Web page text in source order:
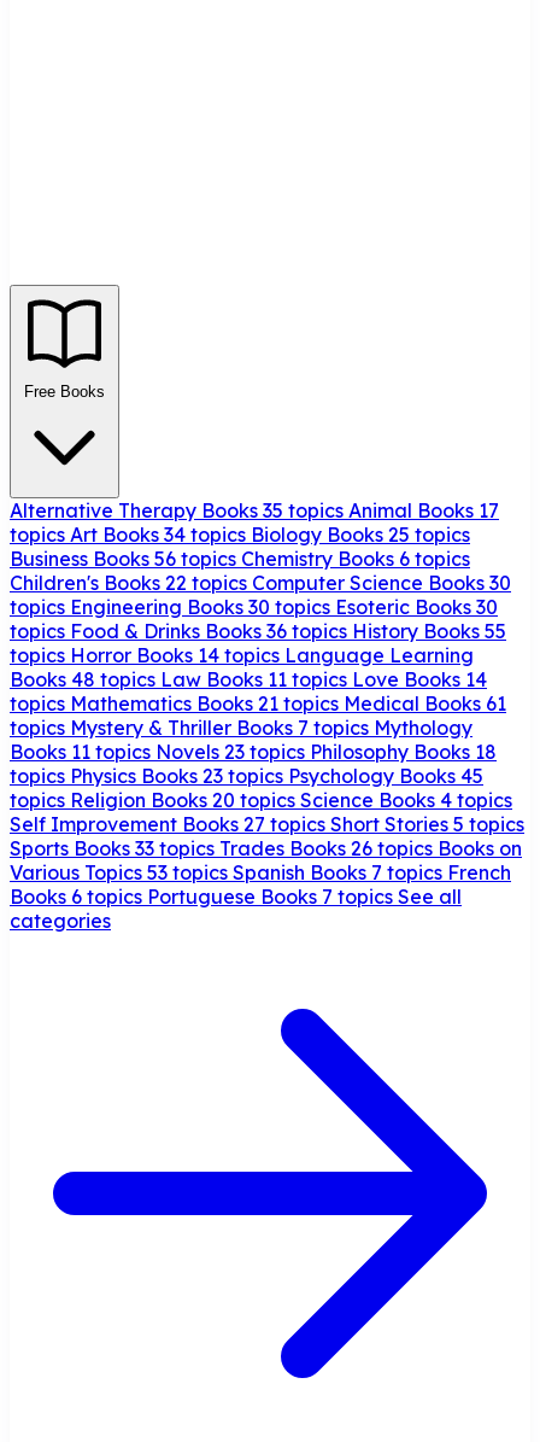
Free Books
Alternative Therapy Books 35 topics Animal Books 17
topics Art Books 34 topics Biology Books 25 topics
Business Books 56 topics Chemistry Books 6 topics
Children's Books 22 topics Computer Science Books 30
topics Engineering Books 30 topics Esoteric Books 30
topics Food & Drinks Books 36 topics History Books 55
topics Horror Books 14 topics Language Learning
Books 48 topics Law Books 11 topics Love Books 14
topics Mathematics Books 21 topics Medical Books 61
topics Mystery & Thriller Books 7 topics Mythology
Books 11 topics Novels 23 topics Philosophy Books 18
topics Physics Books 23 topics Psychology Books 45
topics Religion Books 20 topics Science Books 4 topics
Self Improvement Books 27 topics Short Stories 5 topics
Sports Books 33 topics Trades Books 26 topics Books on
Various Topics 53 topics Spanish Books 7 topics French
Books 6 topics Portuguese Books 7 topics See all
categories